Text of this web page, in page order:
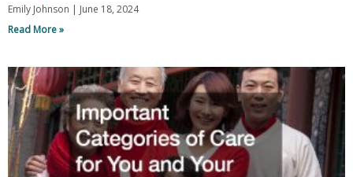
Emily Johnson
June 18, 2024
Read More »